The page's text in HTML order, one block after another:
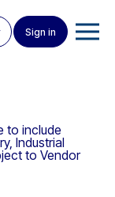
Sign in
to include
Industrial
to Vendor